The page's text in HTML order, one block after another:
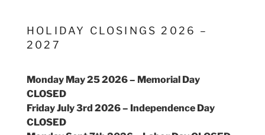
HOLIDAY CLOSINGS 2026 –
2027
Monday May 25 2026 – Memorial Day
CLOSED
Friday July 3rd 2026 – Independence Day
CLOSED